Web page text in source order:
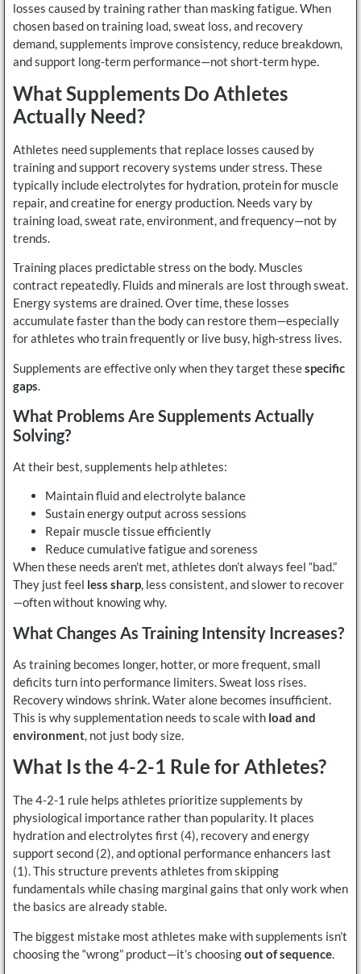
losses caused by training rather than masking fatigue. When
chosen based on training load, sweat loss, and recovery
demand, supplements improve consistency, reduce breakdown,
and support long-term performance—not short-term hype.
What Supplements Do Athletes
Actually Need?
Athletes need supplements that replace losses caused by
training and support recovery systems under stress. These
typically include electrolytes for hydration, protein for muscle
repair, and creatine for energy production. Needs vary by
training load, sweat rate, environment, and frequency—not by
trends.
Training places predictable stress on the body. Muscles
contract repeatedly. Fluids and minerals are lost through sweat.
Energy systems are drained. Over time, these losses
accumulate faster than the body can restore them—especially
for athletes who train frequently or live busy, high-stress lives.
Supplements are effective only when they target thesespecific
gaps
What Problems Are Supplements Actually
Solving?
At their best, supplements help athletes:
Maintain fluid and electrolyte balance
Sustain energy output across sessions
Repair muscle tissue efficiently
Reduce cumulative fatigue and soreness
When these needs aren’t met, athletes don’t always feel “bad.”
They just feel less sharp, less consistent, and slower to recover
—often without knowing why.
What Changes As Training Intensity Increases?
As training becomes longer, hotter, or more frequent, small
deficits turn into performance limiters. Sweat loss rises.
Recovery windows shrink. Water alone becomes insufficient.
This is why supplementation needs to scale with load and
environment, not just body size.
What Is the 4-2-1 Rule for Athletes?
The 4-2-1 rule helps athletes prioritize supplements by
physiological importance rather than popularity. It places
hydration and electrolytes first (4), recovery and energy
support second (2), and optional performance enhancers last
(1). This structure prevents athletes from skipping
fundamentals while chasing marginal gains that only work when
the basics are already stable.
The biggest mistake most athletes make with supplements isn’t
choosing the “wrong” product—it’s choosingout of sequence